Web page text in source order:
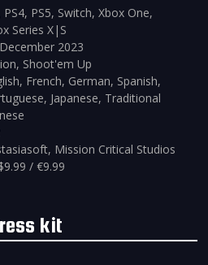
PS4, PS5, Switch, Xbox One,
Series X|S
2023
Shoot'em Up
French, German, Spanish,
Japanese, Traditional
Mission Critical Studios
/ €9.99
kit